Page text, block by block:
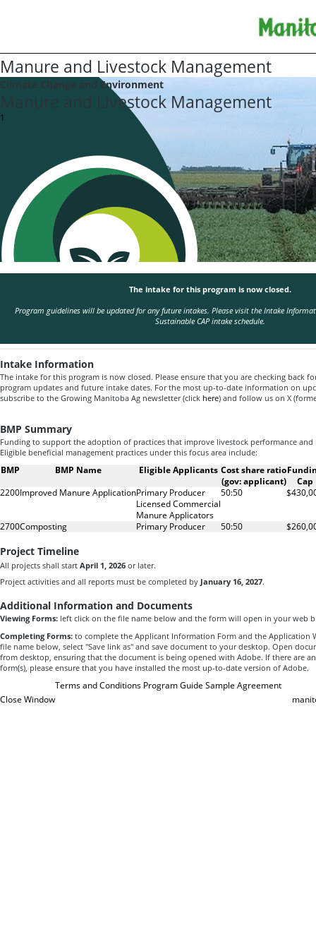
Manure and Livestock Management
Climate Change and Environment
Manure and Livestock Management
1
The intake for this program is now closed.
Program guidelines will be updated for any future intakes. Please visit the Intake
Sustainable CAP intake schedule.
Intake Information
The intake for this program is now closed. Please ensure that you are checking back
program updates and future intake dates. For the most up-to-date information on
subscribe to the Growing Manitoba Ag newsletter (click here) and follow us on X
BMP Summary
Funding to support the adoption of practices that improve livestock performance and
Eligible beneficial management practices under this focus area include:
BMP BMP Name Eligible Applicants Cost share ratio
(gov: applicant)
Cap
2200Improved Manure ApplicationPrimary Producer
Licensed Commercial
Manure Applicators
50:50
2700Composting Primary Producer 50:50
Project Timeline
All projects shall start April 1, 2026 or later.
Project activities and all reports must be completed by January 16, 2027.
Additional Information and Documents
Viewing Forms: left click on the file name below and the form will open in your web
Completing Forms: to complete the Applicant Information Form and the Application
file name below, select "Save link as" and save document to your desktop. Open
from desktop, ensuring that the document is being opened with Adobe. If there are
form(s), please ensure that you have installed the most up-to-date version of Adobe.
Terms and Conditions Program Guide Sample Agreement
Close Window